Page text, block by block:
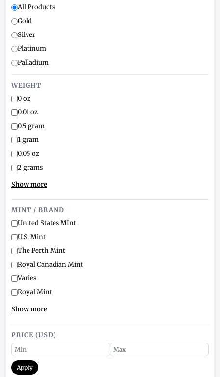
All Products
Gold
Silver
Platinum
Palladium
WEIGHT
0 oz
0.01 oz
0.5 gram
1 gram
0.05 oz
2 grams
Show more
MINT / BRAND
United States MInt
U.S. Mint
The Perth Mint
Royal Canadian Mint
Varies
Royal Mint
Show more
PRICE (USD)
Apply